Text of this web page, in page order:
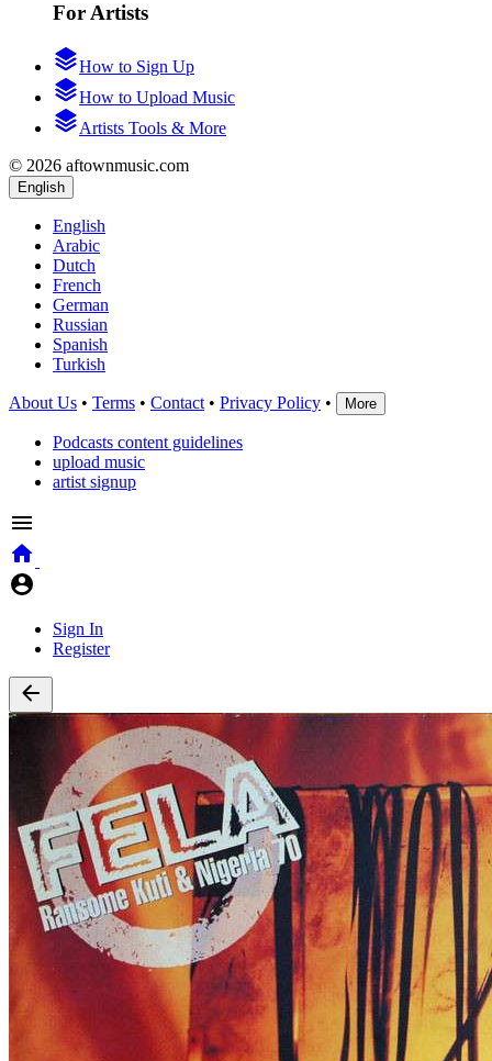
For Artists
How to Sign Up
How to Upload Music
Artists Tools & More
© 2026 aftownmusic.com
English
English
Arabic
Dutch
French
German
Russian
Spanish
Turkish
About Us • Terms • Contact • Privacy Policy • More
Podcasts content guidelines
upload music
artist signup
Sign In
Register